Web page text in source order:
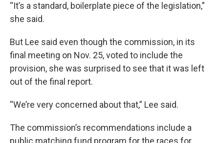
“It’s a standard, boilerplate piece of the legislation,”
she said.
But Lee said even though the commission, in its
final meeting on Nov. 25, voted to include the
provision, she was surprised to see that it was left
out of the final report.
“We’re very concerned about that,” Lee said.
The commission’s recommendations include a
public matching fund program for the races for